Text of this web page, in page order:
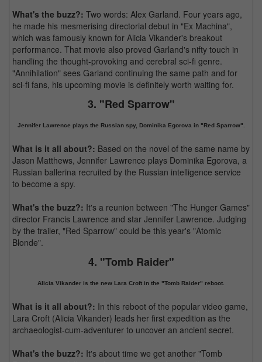
What's the buzz?: Two words: Alex Garland. Four years ago,
he made his mesmerising directorial debut in "Ex Machina",
which was famously known for Alicia Vikander's breakout
performance. That movie also proved Garland's nifty touch in
handling the thought-provoking and cerebral sci-fi genre.
"Annihilation" sees Garland continuing the same path and for
sci-fi fans, his upcoming movie is definitely worth waiting for.
3. "Red Sparrow"
Jennifer Lawrence plays the Russian spy, Dominika Egorova in "Red Sparrow".
What is it all about?: Based on the novel of the same name by
Jason Matthews, Jennifer Lawrence plays Dominika Egorova, a
Russian ballerina recruited by the Russian intelligence service
to become a spy.
What's the buzz?: It's a reunion between "The Hunger Games"
director Francis Lawrence and star Jennifer Lawrence. Judging
by the trailer, "Red Sparrow" could be this year's "Atomic
Blonde".
4. "Tomb Raider"
Alicia Vikander is the new Lara Croft in the "Tomb Raider" reboot.
What is it all about?: In this reboot of the popular video game,
Lara Croft (Alicia Vikander) leads her first expedition as the
archaeologist-cum-adventurer to uncover an ancient secret.
What's the buzz?: It's about time we get another "Tomb